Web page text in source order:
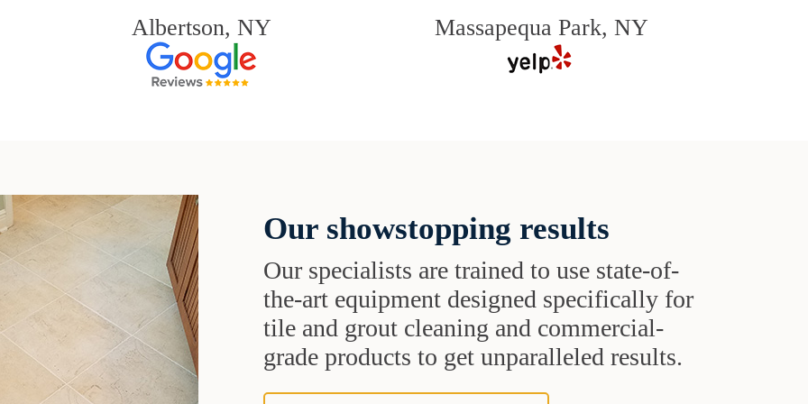
Albertson, NY Massapequa Park, NY
Our showstopping results
Our specialists are trained to use state-of-
the-art equipment designed specifically for
tile and grout cleaning and commercial-
grade products to get unparalleled results.